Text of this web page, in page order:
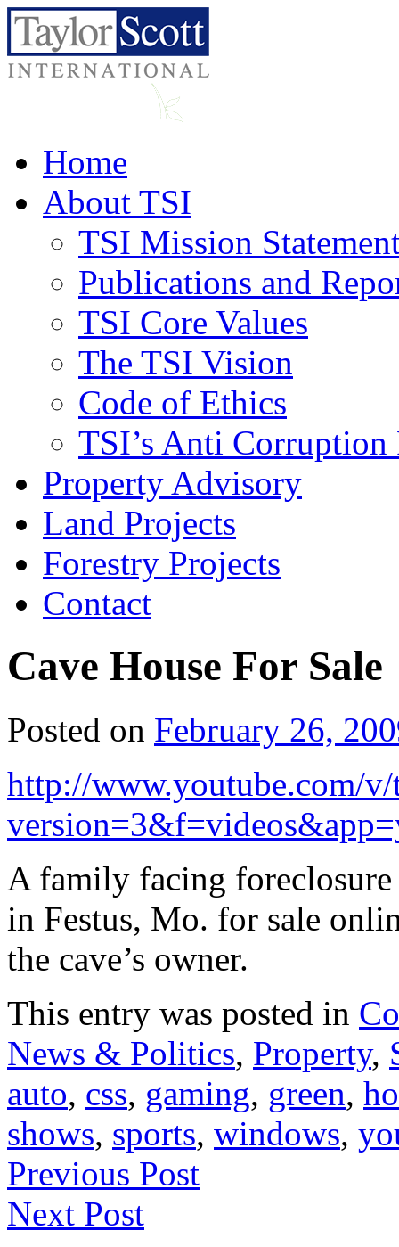
Home
About TSI
TSI Mission
Publications and
TSI Core Values
The TSI Vision
Code of Ethics
TSI’s Anti
Property Advisory
Land Projects
Forestry Projects
Contact
Cave House For Sale
Posted on February 26,
http://www.youtube.com/
A family facing
in Festus, Mo. for sale
the cave’s owner.
This entry was posted in
News & Politics, Property,
auto, css, gaming, green,
shows, sports, windows,
Previous Post
Next Post